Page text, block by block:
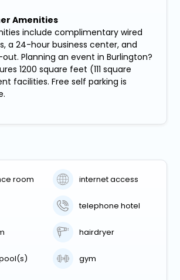
Amenities
include complimentary wired
a 24-hour business center, and
Planning an event in Burlington?
1200 square feet (111 square
facilities. Free self parking is
room internet access
telephone hotel
hairdryer
gym